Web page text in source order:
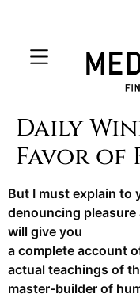
Daily
Favor of
But I must explain to
denouncing
will give you
a complete account
actual teachings of
master-builder of